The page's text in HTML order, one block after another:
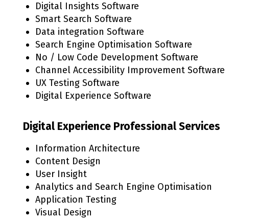
Digital Insights Software
Smart Search Software
Data integration Software
Search Engine Optimisation Software
No / Low Code Development Software
Channel Accessibility Improvement Software
UX Testing Software
Digital Experience Software
Digital Experience Professional Services
Information Architecture
Content Design
User Insight
Analytics and Search Engine Optimisation
Application Testing
Visual Design